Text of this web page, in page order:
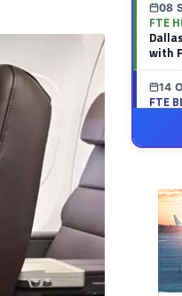
08
FTE
with
14
FTE
FTE